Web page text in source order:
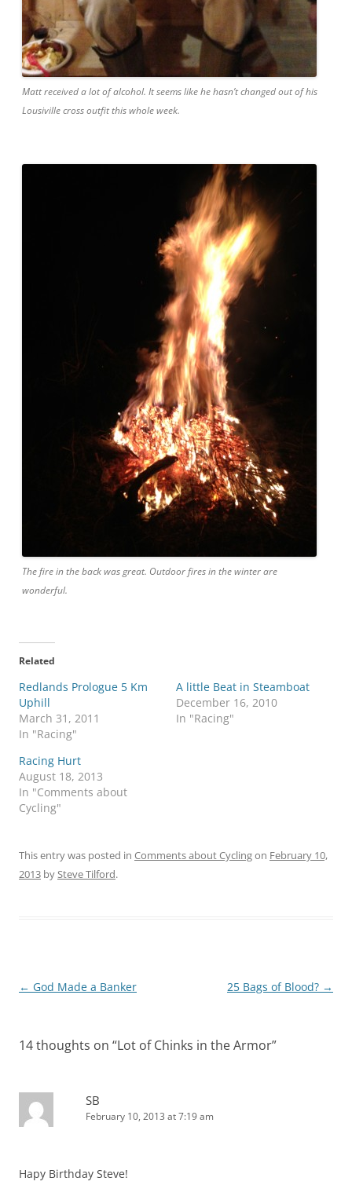
Matt received a lot of alcohol. It seems like he hasn’t changed out of his
Lousiville cross outfit this whole week.
The fire in the back was great. Outdoor fires in the winter are
wonderful.
Related
Redlands Prologue 5 Km
Uphill
March 31, 2011
In "Racing"
A little Beat in Steamboat
December 16, 2010
In "Racing"
Racing Hurt
August 18, 2013
In "Comments about
Cycling"
This entry was posted in Comments about Cyclingon February 10,
2013 bySteve Tilford.
Post
← God Made a Banker 25 Bags of Blood? →
14 thoughts on “Lot of Chinks in the Armor”
SB
February 10, 2013 at 7:19 am
Hapy Birthday Steve!